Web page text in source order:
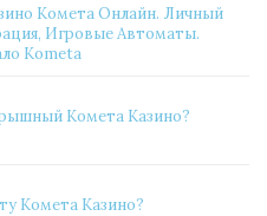
Комета Онлайн. Личный
Игровые Автоматы.
Kometa
Комета Казино?
Комета Казино?